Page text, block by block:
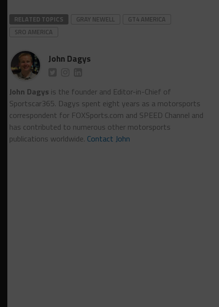
RELATED TOPICS GRAY NEWELL
GT4 AMERICA
SRO AMERICA
John Dagys
John Dagys is the founder and Editor-in-Chief of
Sportscar365. Dagys spent eight years as a motorsports
correspondent for FOXSports.com and SPEED Channel and
has contributed to numerous other motorsports
publications worldwide. Contact John